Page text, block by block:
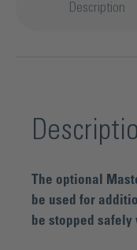
Description
The optional
be used for
be stopped